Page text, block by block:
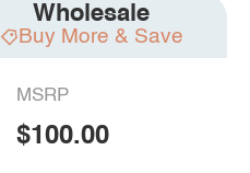
Wholesale
Buy More & Save
MSRP
$100.00